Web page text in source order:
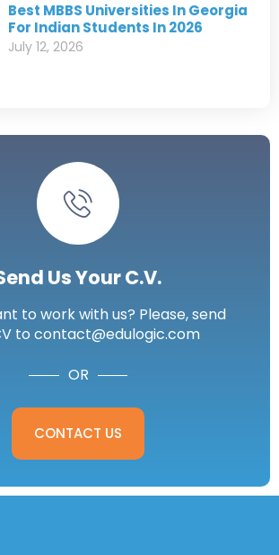
Best MBBS Universities In Georgia
For Indian Students In 2026
July 12, 2026
Us Your C.V.
to work with us? Please, send
to contact@edulogic.com
OR
CONTACT US